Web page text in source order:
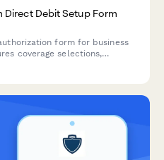
Direct Debit Setup Form
form for business
coverage selections,